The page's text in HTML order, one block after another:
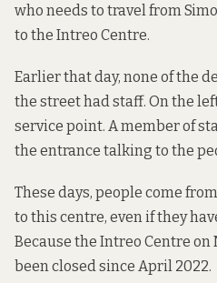
who needs to travel from
to the Intreo Centre.
Earlier that day, none of the
the street had staff. On the
service point. A member of
the entrance talking to the
These days, people come
to this centre, even if they
Because the Intreo Centre on
been closed since April 2022.